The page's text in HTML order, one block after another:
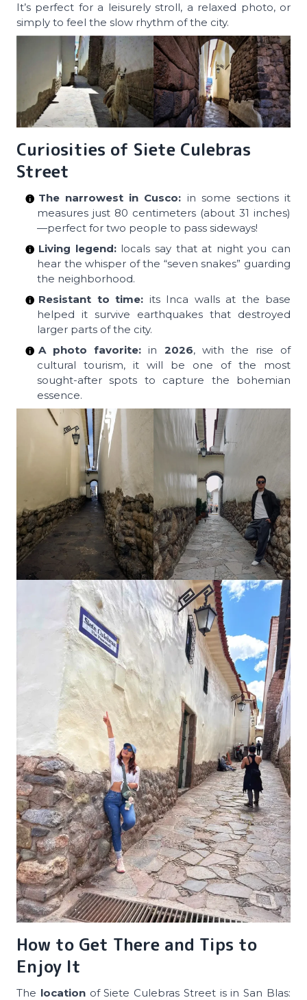
It’s perfect for a leisurely stroll, a relaxed photo, or
simply to feel the slow rhythm of the city.
Curiosities of Siete Culebras
Street
The narrowest in Cusco: in some sections it
measures just 80 centimeters (about 31 inches)
—perfect for two people to pass sideways!
Living legend:locals say that at night you can
hear the whisper of the “seven snakes” guarding
the neighborhood.
Resistant to time: its Inca walls at the base
helped it survive earthquakes that destroyed
larger parts of the city.
A photo favorite: in 2026, with the rise of
cultural tourism, it will be one of the most
sought-after spots to capture the bohemian
essence.
How to Get There and Tips to
Enjoy It
The locationof Siete Culebras Street is in San Blas: